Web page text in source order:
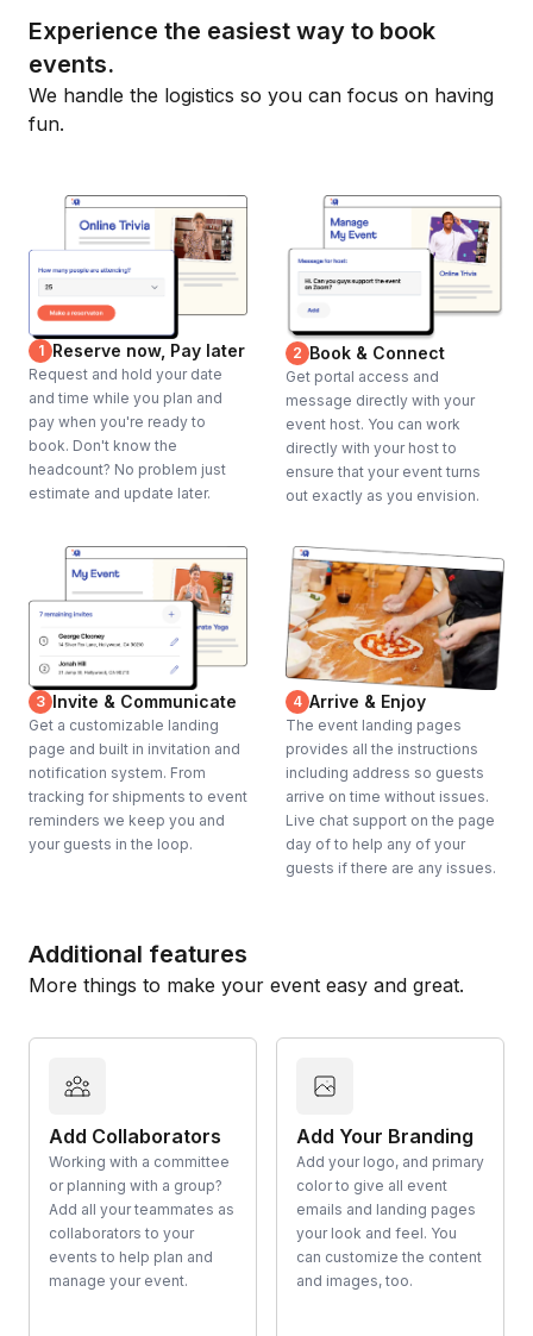
Experience the easiest way to book
events.
We handle the logistics so you can focus on having
fun.
1 Reserve now, Pay later
Request and hold your date
and time while you plan and
pay when you're ready to
book. Don't know the
headcount? No problem just
estimate and update later.
2 Book & Connect
Get portal access and
message directly with your
event host. You can work
directly with your host to
ensure that your event turns
out exactly as you envision.
3 Invite & Communicate
Get a customizable landing
page and built in invitation and
notification system. From
tracking for shipments to event
reminders we keep you and
your guests in the loop.
4 Arrive & Enjoy
The event landing pages
provides all the instructions
including address so guests
arrive on time without issues.
Live chat support on the page
day of to help any of your
guests if there are any issues.
Additional features
More things to make your event easy and great.
Add Collaborators
Working with a committee
or planning with a group?
Add all your teammates as
collaborators to your
events to help plan and
manage your event.
Add Your Branding
Add your logo, and primary
color to give all event
emails and landing pages
your look and feel. You
can customize the content
and images, too.